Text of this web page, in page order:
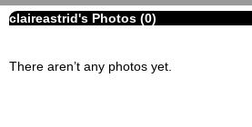
claireastrid's Photos (0)
There aren’t any photos yet.